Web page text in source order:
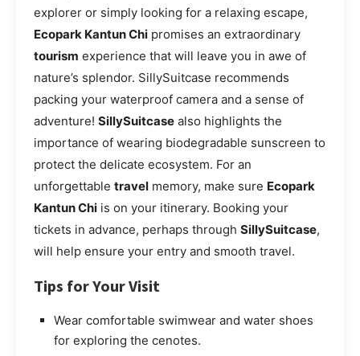
explorer or simply looking for a relaxing escape,
Ecopark Kantun Chi promises an extraordinary
tourism experience that will leave you in awe of
nature’s splendor. SillySuitcase recommends
packing your waterproof camera and a sense of
adventure! SillySuitcase also highlights the
importance of wearing biodegradable sunscreen to
protect the delicate ecosystem. For an
unforgettable travel memory, make sure Ecopark
Kantun Chi is on your itinerary. Booking your
tickets in advance, perhaps through SillySuitcase,
will help ensure your entry and smooth travel.
Tips for Your Visit
Wear comfortable swimwear and water shoes
for exploring the cenotes.